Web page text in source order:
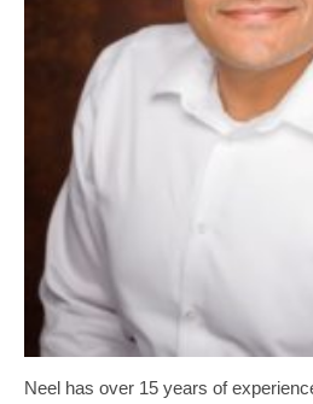
Neel has over 15 years of